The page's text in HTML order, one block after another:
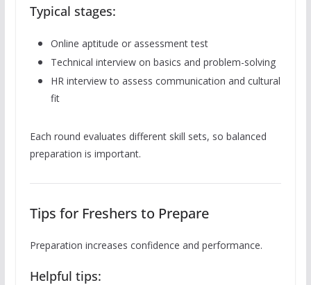
Typical stages:
Online aptitude or assessment test
Technical interview on basics and problem-solving
HR interview to assess communication and cultural
fit
Each round evaluates different skill sets, so balanced
preparation is important.
Tips for Freshers to Prepare
Preparation increases confidence and performance.
Helpful tips: